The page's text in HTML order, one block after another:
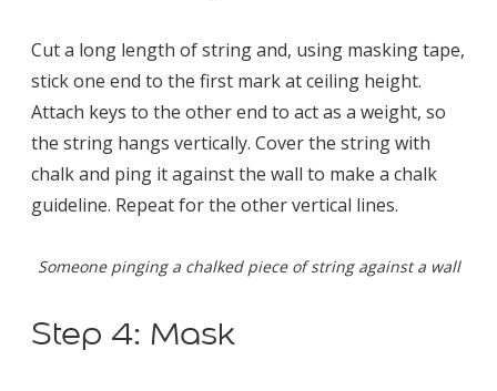
Cut a long length of string and, using masking tape,
stick one end to the first mark at ceiling height.
Attach keys to the other end to act as a weight, so
the string hangs vertically. Cover the string with
chalk and ping it against the wall to make a chalk
guideline. Repeat for the other vertical lines.
Someone pinging a chalked piece of string against a wall
Step 4: Mask